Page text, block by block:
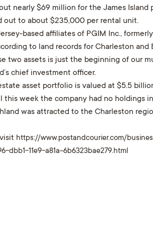
nearly $69 million for the James
out to about $235,000 per rental unit.
based affiliates of PGIM Inc.,
to land records for Charleston and
two assets is just the beginning of our
chief investment officer.
asset portfolio is valued at $5.5
this week the company had no holdings
was attracted to the Charleston
https://www.postandcourier.com/
dbb1-11e9-a81a-6b6323bae279.html